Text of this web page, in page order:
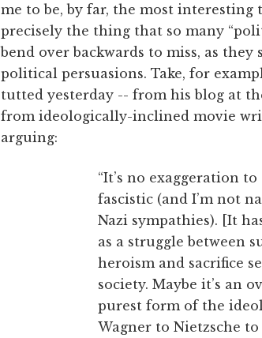
me to be, by far, the most interesting
precisely the thing that so many
bend over backwards to miss, as
political persuasions. Take, for
tutted yesterday -- from his blog at
from ideologically-inclined movie
arguing:
“It’s no exaggeration
fascistic (and I’m not
Nazi sympathies). [It
as a struggle between
heroism and sacrifice
society. Maybe it’s an
purest form of the
Wagner to Nietzsche